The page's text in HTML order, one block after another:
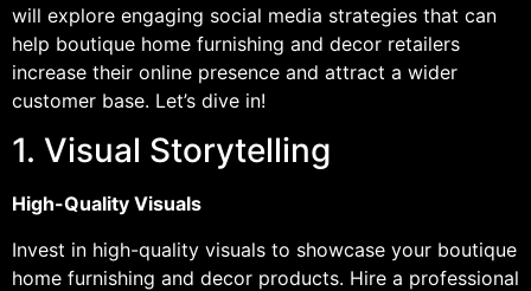
will explore engaging social media strategies that can
help boutique home furnishing and decor retailers
increase their online presence and attract a wider
customer base. Let’s dive in!
1. Visual Storytelling
High-Quality Visuals
Invest in high-quality visuals to showcase your boutique
home furnishing and decor products. Hire a professional